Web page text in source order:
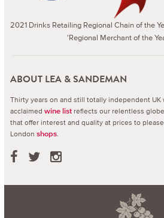
2021 Drinks Retailing Regional Chain of the
'Regional Merchant of the
ABOUT LEA & SANDEMAN
Thirty years on and still totally independent
acclaimed wine list reflects our relentless
that offer interest and quality at prices to
London shops.